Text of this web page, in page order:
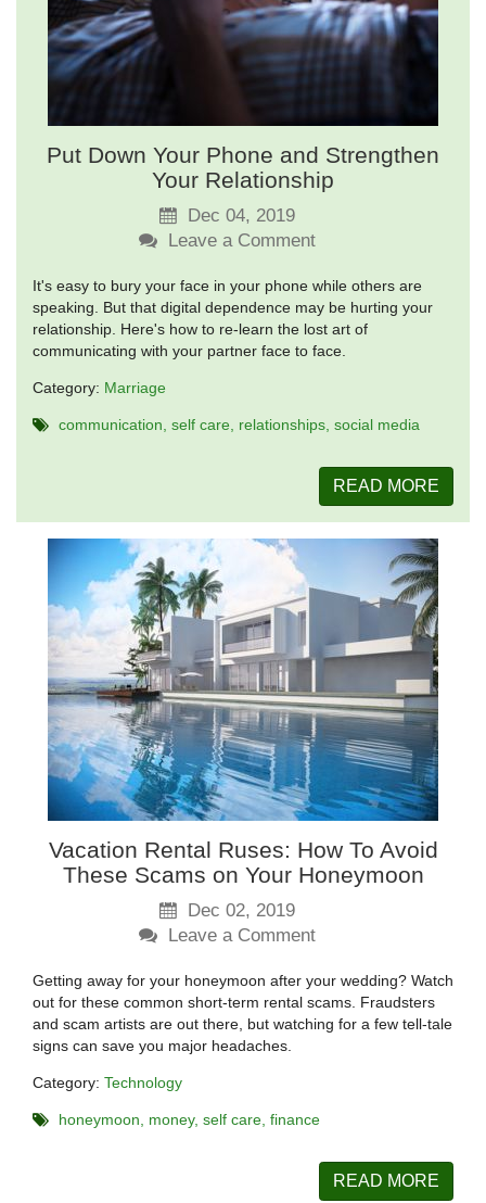
Put Down Your Phone and Strengthen
Your Relationship
Dec 04, 2019
Leave a Comment
It's easy to bury your face in your phone while others are
speaking. But that digital dependence may be hurting your
relationship. Here's how to re-learn the lost art of
communicating with your partner face to face.
Category: Marriage
communication self care relationships social media
READ MORE
Vacation Rental Ruses: How To Avoid
These Scams on Your Honeymoon
Dec 02, 2019
Leave a Comment
Getting away for your honeymoon after your wedding? Watch
out for these common short-term rental scams. Fraudsters
and scam artists are out there, but watching for a few tell-tale
signs can save you major headaches.
Category: Technology
honeymoon money self care finance
READ MORE